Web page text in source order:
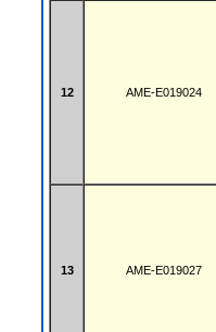
12 AME-E019024
13 AME-E019027